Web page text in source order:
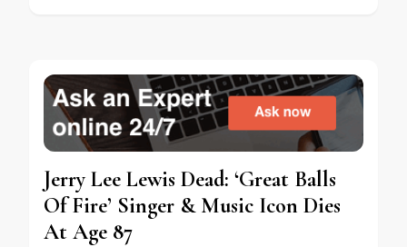
Jerry Lee Lewis Dead: ‘Great Balls
Of Fire’ Singer & Music Icon Dies
At Age 87